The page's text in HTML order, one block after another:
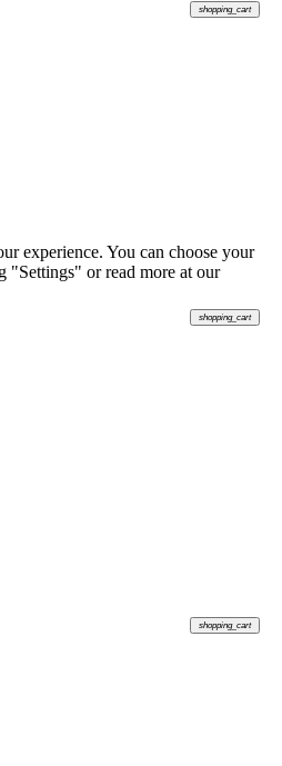
shopping_cart
shopping_cart
shopping_cart
experience. You can choose your
"Settings" or read more at our